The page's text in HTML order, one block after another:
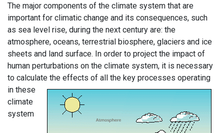
The major components of the climate system that are
important for climatic change and its consequences, such
as sea level rise, during the next century are: the
atmosphere, oceans, terrestrial biosphere, glaciers and ice
sheets and land surface. In order to project the impact of
human perturbations on the climate system, it is necessary
to calculate the effects of all the key processes operating
in these
climate
system